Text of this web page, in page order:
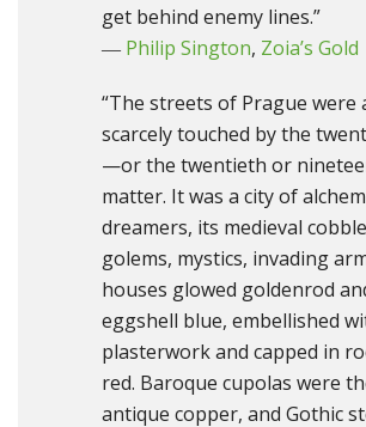
get behind enemy lines.”
― Philip Sington, Zoia’s Gold
“The streets of Prague were
scarcely touched by the
—or the twentieth or
matter. It was a city of
dreamers, its medieval
golems, mystics, invading
houses glowed goldenrod
eggshell blue, embellished
plasterwork and capped in
red. Baroque cupolas were
antique copper, and Gothic